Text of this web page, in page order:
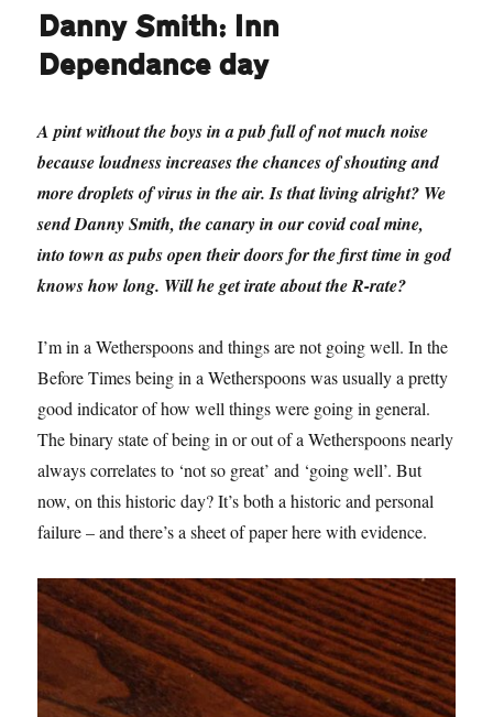
Danny Smith: Inn
Dependance day
A pint without the boys in a pub full of not much noise
because loudness increases the chances of shouting and
more droplets of virus in the air. Is that living alright? We
send Danny Smith, the canary in our covid coal mine,
into town as pubs open their doors for the first time in god
knows how long. Will he get irate about the R-rate?
I’m in a Wetherspoons and things are not going well. In the
Before Times being in a Wetherspoons was usually a pretty
good indicator of how well things were going in general.
The binary state of being in or out of a Wetherspoons nearly
always correlates to ‘not so great’ and ‘going well’. But
now, on this historic day? It’s both a historic and personal
failure – and there’s a sheet of paper here with evidence.